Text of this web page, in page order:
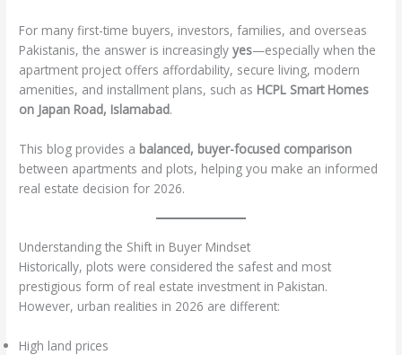
For many first-time buyers, investors, families, and overseas
Pakistanis, the answer is increasinglyyes—especially when the
apartment project offers affordability, secure living, modern
amenities, and installment plans, such as HCPL Smart Homes
on Japan Road, Islamabad.
This blog provides a balanced, buyer-focused comparison
between apartments and plots, helping you make an informed
real estate decision for 2026.
Understanding the Shift in Buyer Mindset
Historically, plots were considered the safest and most
prestigious form of real estate investment in Pakistan.
However, urban realities in 2026 are different:
High land prices